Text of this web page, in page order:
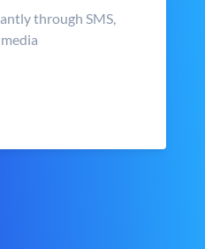
through SMS,